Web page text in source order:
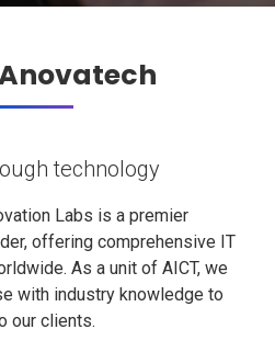
technology
Labs is a premier
offering comprehensive IT
As a unit of AICT, we
with industry knowledge to
our clients.